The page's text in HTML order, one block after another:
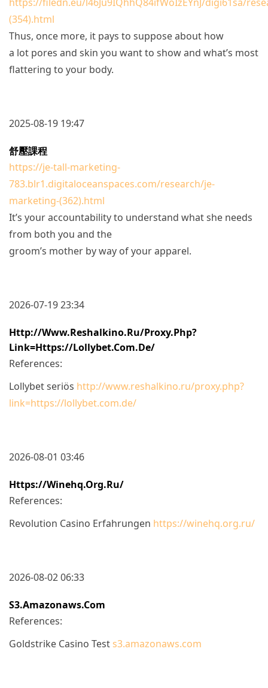
(354).html
Thus, once more, it pays to suppose about how
a lot pores and skin you want to show and what’s most
flattering to your body.
2025-08-19 19:47
舒壓課程
https://je-tall-marketing-
783.blr1.digitaloceanspaces.com/research/je-
marketing-(362).html
It’s your accountability to understand what she needs
from both you and the
groom’s mother by way of your apparel.
2026-07-19 23:34
Http://www.reshalkino.ru/proxy.php?
Link=https://lollybet.com.de/
References:
Lollybet seriös http://www.reshalkino.ru/proxy.php?
link=https://lollybet.com.de/
2026-08-01 03:46
Https://winehq.org.ru/
References:
Revolution Casino Erfahrungen https://winehq.org.ru/
2026-08-02 06:33
S3.amazonaws.com
References:
Goldstrike Casino Test s3.amazonaws.com